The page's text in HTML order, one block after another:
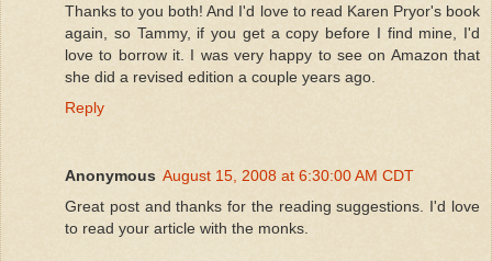
Thanks to you both! And I'd love to read Karen Pryor's book
again, so Tammy, if you get a copy before I find mine, I'd
love to borrow it. I was very happy to see on Amazon that
she did a revised edition a couple years ago.
Reply
Anonymous August 15, 2008 at 6:30:00 AM CDT
Great post and thanks for the reading suggestions. I'd love
to read your article with the monks.